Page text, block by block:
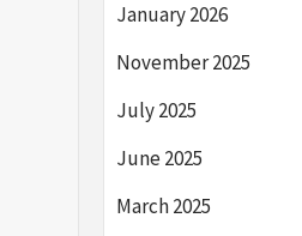
January 2026
November 2025
July 2025
June 2025
March 2025